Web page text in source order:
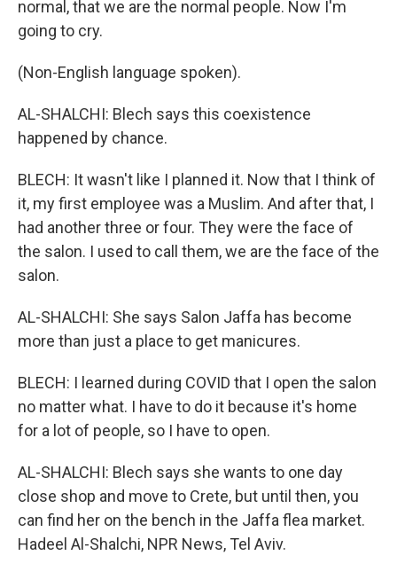
normal, that we are the normal people. Now I'm
going to cry.
(Non-English language spoken).
AL-SHALCHI: Blech says this coexistence
happened by chance.
BLECH: It wasn't like I planned it. Now that I think of
it, my first employee was a Muslim. And after that, I
had another three or four. They were the face of
the salon. I used to call them, we are the face of the
salon.
AL-SHALCHI: She says Salon Jaffa has become
more than just a place to get manicures.
BLECH: I learned during COVID that I open the salon
no matter what. I have to do it because it's home
for a lot of people, so I have to open.
AL-SHALCHI: Blech says she wants to one day
close shop and move to Crete, but until then, you
can find her on the bench in the Jaffa flea market.
Hadeel Al-Shalchi, NPR News, Tel Aviv.